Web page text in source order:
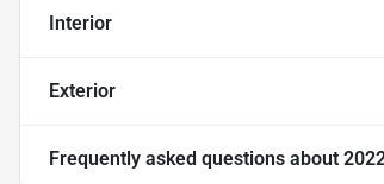
Interior
Exterior
Frequently asked questions about